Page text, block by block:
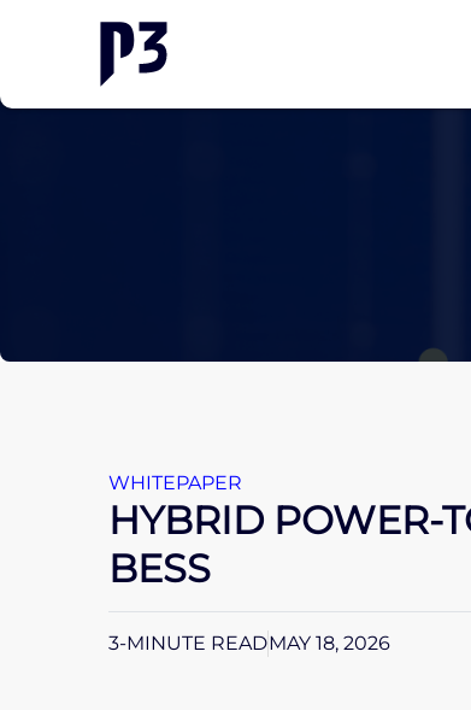
WHITEPAPER
HYBRID POWER-
BESS
3-MINUTE READMAY 18, 2026